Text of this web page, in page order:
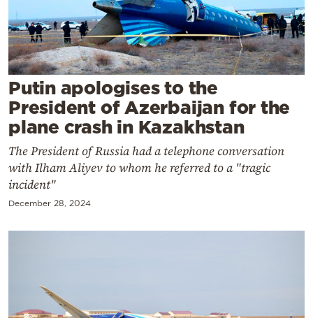
Cooking
Weather
Contact
Putin apologises to the
President of Azerbaijan for the
plane crash in Kazakhstan
The President of Russia had a telephone conversation
with Ilham Aliyev to whom he referred to a "tragic
incident"
December 28, 2024